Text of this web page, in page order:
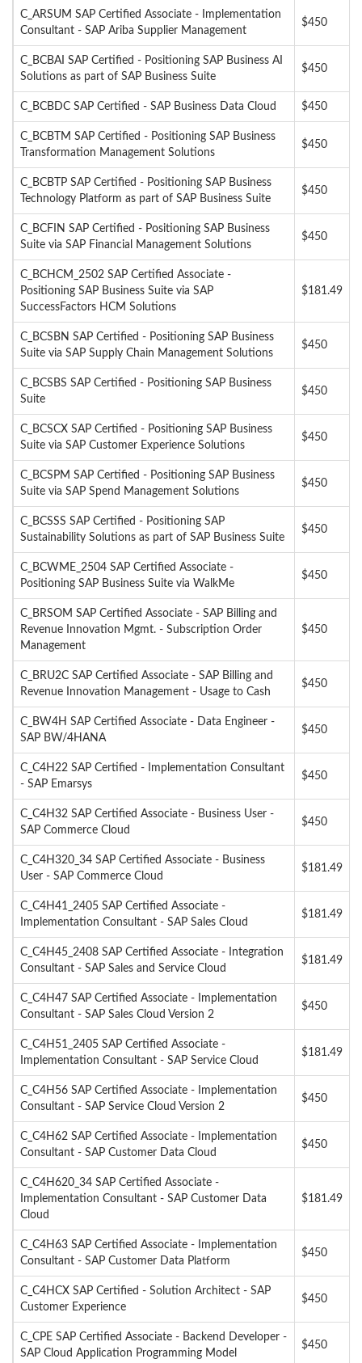
C_ARSUM SAP Certified Associate - Implementation
Consultant - SAP Ariba Supplier Management
$450
C_BCBAI SAP Certified - Positioning SAP Business AI
Solutions as part of SAP Business Suite
$450
C_BCBDC SAP Certified - SAP Business Data Cloud $450
C_BCBTM SAP Certified - Positioning SAP Business
Transformation Management Solutions
$450
C_BCBTP SAP Certified - Positioning SAP Business
Technology Platform as part of SAP Business Suite
$450
C_BCFIN SAP Certified - Positioning SAP Business
Suite via SAP Financial Management Solutions
$450
C_BCHCM_2502 SAP Certified Associate -
Positioning SAP Business Suite via SAP
SuccessFactors HCM Solutions
$181.49
C_BCSBN SAP Certified - Positioning SAP Business
Suite via SAP Supply Chain Management Solutions
$450
C_BCSBS SAP Certified - Positioning SAP Business
Suite
$450
C_BCSCX SAP Certified - Positioning SAP Business
Suite via SAP Customer Experience Solutions
$450
C_BCSPM SAP Certified - Positioning SAP Business
Suite via SAP Spend Management Solutions
$450
C_BCSSS SAP Certified - Positioning SAP
Sustainability Solutions as part of SAP Business Suite
$450
C_BCWME_2504 SAP Certified Associate -
Positioning SAP Business Suite via WalkMe
$450
C_BRSOM SAP Certified Associate - SAP Billing and
Revenue Innovation Mgmt. - Subscription Order
Management
$450
C_BRU2C SAP Certified Associate - SAP Billing and
Revenue Innovation Management - Usage to Cash
$450
C_BW4H SAP Certified Associate - Data Engineer -
SAP BW/4HANA
$450
C_C4H22 SAP Certified - Implementation Consultant
- SAP Emarsys
$450
C_C4H32 SAP Certified Associate - Business User -
SAP Commerce Cloud
$450
C_C4H320_34 SAP Certified Associate - Business
User - SAP Commerce Cloud
$181.49
C_C4H41_2405 SAP Certified Associate -
Implementation Consultant - SAP Sales Cloud
$181.49
C_C4H45_2408 SAP Certified Associate - Integration
Consultant - SAP Sales and Service Cloud
$181.49
C_C4H47 SAP Certified Associate - Implementation
Consultant - SAP Sales Cloud Version 2
$450
C_C4H51_2405 SAP Certified Associate -
Implementation Consultant - SAP Service Cloud
$181.49
C_C4H56 SAP Certified Associate - Implementation
Consultant - SAP Service Cloud Version 2
$450
C_C4H62 SAP Certified Associate - Implementation
Consultant - SAP Customer Data Cloud
$450
C_C4H620_34 SAP Certified Associate -
Implementation Consultant - SAP Customer Data
Cloud
$181.49
C_C4H63 SAP Certified Associate - Implementation
Consultant - SAP Customer Data Platform
$450
C_C4HCX SAP Certified - Solution Architect - SAP
Customer Experience
$450
C_CPE SAP Certified Associate - Backend Developer -
SAP Cloud Application Programming Model
$450